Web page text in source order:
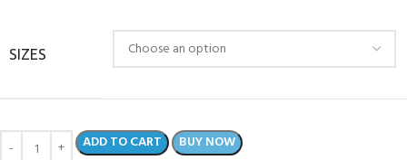
SIZES
ADD TO CART BUY NOW